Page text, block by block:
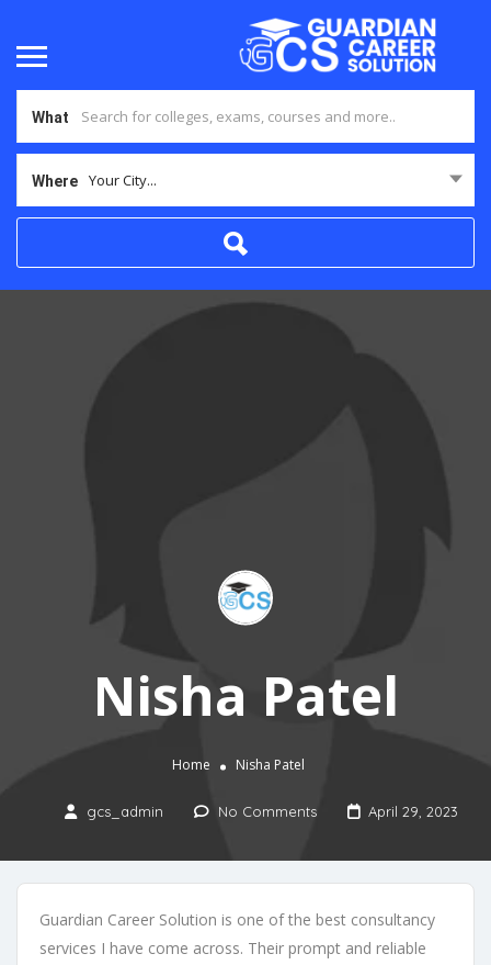
What
Where Your City...
Nisha Patel
Home Nisha Patel
gcs_admin No Comments April 29, 2023
Guardian Career Solution is one of the best consultancy
services I have come across. Their prompt and reliable